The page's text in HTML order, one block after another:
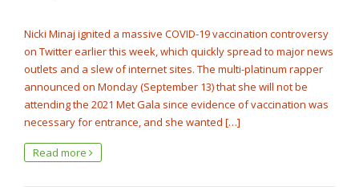
Nicki Minaj ignited a massive COVID-19 vaccination controversy
on Twitter earlier this week, which quickly spread to major news
outlets and a slew of internet sites. The multi-platinum rapper
announced on Monday (September 13) that she will not be
attending the 2021 Met Gala since evidence of vaccination was
necessary for entrance, and she wanted […]
Read more